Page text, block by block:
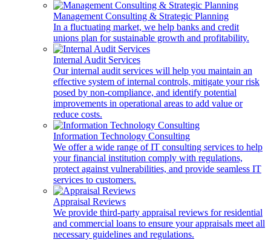
Management Consulting & Strategic Planning
In a fluctuating market, we help banks and credit
unions plan for sustainable growth and profitability.
Internal Audit Services
Our internal audit services will help you maintain an
effective system of internal controls, mitigate your risk
posed by non-compliance, and identify potential
improvements in operational areas to add value or
reduce costs.
Information Technology Consulting
We offer a wide range of IT consulting services to help
your financial institution comply with regulations,
protect against vulnerabilities, and provide seamless IT
services to customers.
Appraisal Reviews
We provide third-party appraisal reviews for residential
and commercial loans to ensure your appraisals meet all
necessary guidelines and regulations.